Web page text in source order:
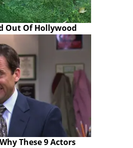
Out Of Hollywood
These 9 Actors